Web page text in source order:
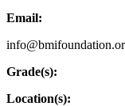
Email:
Grade(s):
Location(s):